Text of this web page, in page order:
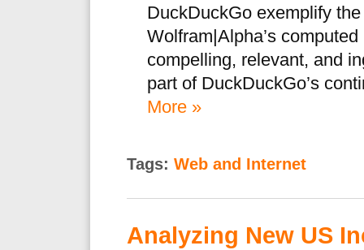
DuckDuckGo exemplify
Wolfram|Alpha’s
compelling, relevant, and
part of DuckDuckGo’s
More »
Tags: Web and Internet
Analyzing New US